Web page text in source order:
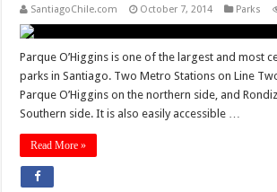
SantiagoChile.com October 7, 2014 Parks
Parque O’Higgins is one of the largest and most
parks in Santiago. Two Metro Stations on Line
Parque O’Higgins on the northern side, and
Southern side. It is also easily accessible …
Read More »